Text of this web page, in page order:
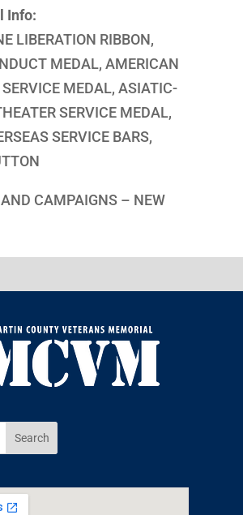
Info:
LIBERATION RIBBON,
MEDAL, AMERICAN
MEDAL, ASIATIC-
SERVICE MEDAL,
SERVICE BARS,
CAMPAIGNS – NEW